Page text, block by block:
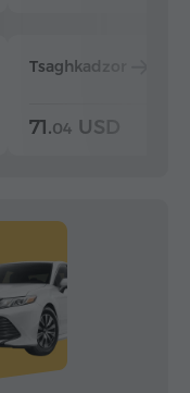
Tsaghkadzor
71.04 USD